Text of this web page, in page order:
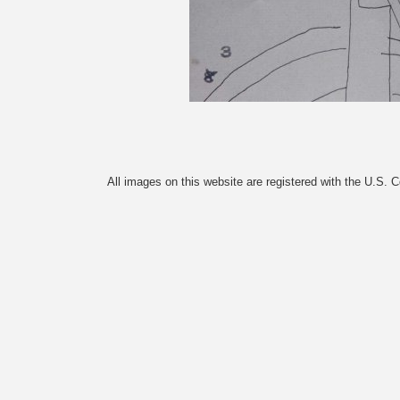
All images on this website are registered with the U.S.